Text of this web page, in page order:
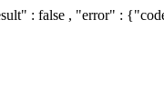
: false , "error" :